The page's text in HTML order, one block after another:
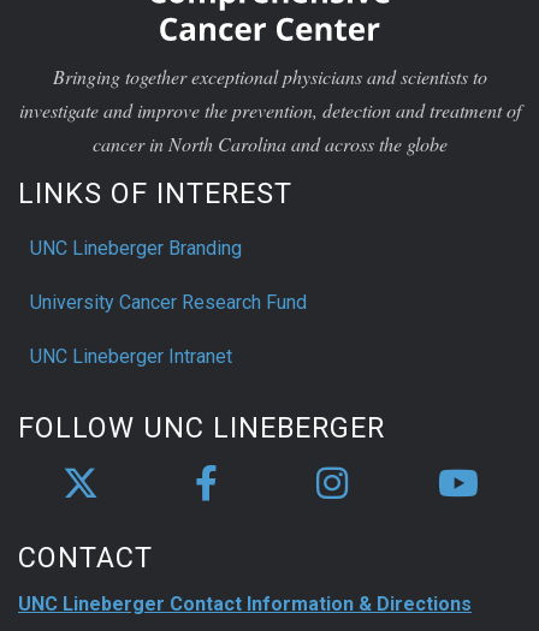
Bringing together exceptional physicians and scientists to
investigate and improve the prevention, detection and treatment of
cancer in North Carolina and across the globe
LINKS OF INTEREST
UNC Lineberger Branding
University Cancer Research Fund
UNC Lineberger Intranet
FOLLOW UNC LINEBERGER
CONTACT
UNC Lineberger Contact Information & Directions